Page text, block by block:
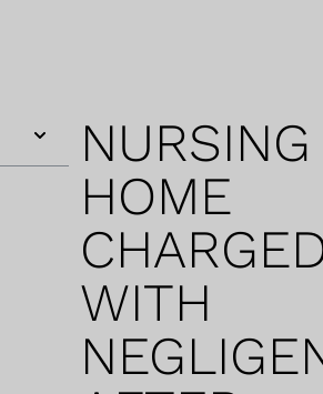
NURSING
HOME
WITH